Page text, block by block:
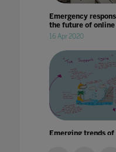
Emergency
the future of
16 Apr 2020
Emerging trends